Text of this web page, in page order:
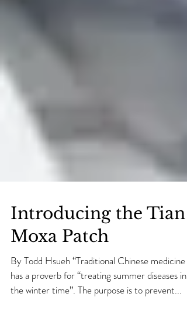
Introducing the Tian
Moxa Patch
By Todd Hsueh “Traditional Chinese medicine